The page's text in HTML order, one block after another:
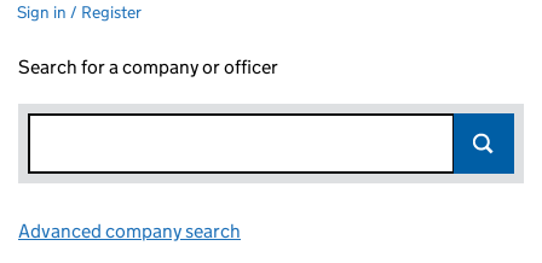
Sign in / Register
Search for a company or officer
Advanced company search